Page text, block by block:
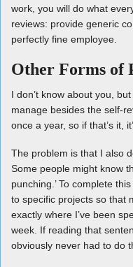
work, you will do what
reviews: provide generic
perfectly fine employee.
Other Forms of
I don’t know about you,
manage besides the self-
once a year, so if that’s it,
The problem is that I also
Some people might know
punching.’ To complete
to specific projects so that
exactly where I’ve been
week. If reading that
obviously never had to do